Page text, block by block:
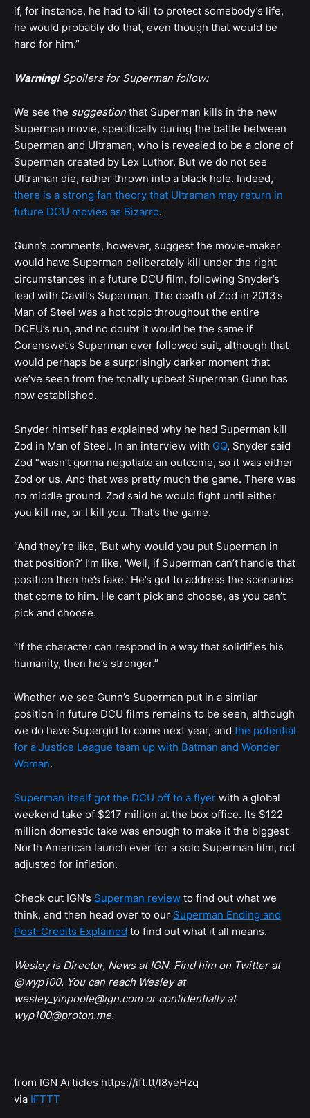
if, for instance, he had to kill to protect somebody’s life,
he would probably do that, even though that would be
hard for him.”
Warning! Spoilers for Superman follow:
We see the suggestion that Superman kills in the new
Superman movie, specifically during the battle between
Superman and Ultraman, who is revealed to be a clone of
Superman created by Lex Luthor. But we do not see
Ultraman die, rather thrown into a black hole. Indeed,
there is a strong fan theory that Ultraman may return in
future DCU movies as Bizarro.
Gunn’s comments, however, suggest the movie-maker
would have Superman deliberately kill under the right
circumstances in a future DCU film, following Snyder’s
lead with Cavill’s Superman. The death of Zod in 2013’s
Man of Steel was a hot topic throughout the entire
DCEU’s run, and no doubt it would be the same if
Corenswet’s Superman ever followed suit, although that
would perhaps be a surprisingly darker moment that
we’ve seen from the tonally upbeat Superman Gunn has
now established.
Snyder himself has explained why he had Superman kill
Zod in Man of Steel. In an interview with GQ, Snyder said
Zod “wasn’t gonna negotiate an outcome, so it was either
Zod or us. And that was pretty much the game. There was
no middle ground. Zod said he would fight until either
you kill me, or I kill you. That’s the game.
“And they’re like, ‘But why would you put Superman in
that position?’ I’m like, 'Well, if Superman can’t handle that
position then he’s fake.' He’s got to address the scenarios
that come to him. He can’t pick and choose, as you can’t
pick and choose.
“If the character can respond in a way that solidifies his
humanity, then he’s stronger.”
Whether we see Gunn’s Superman put in a similar
position in future DCU films remains to be seen, although
we do have Supergirl to come next year, and the potential
for a Justice League team up with Batman and Wonder
Woman.
Superman itself got the DCU off to a flyer with a global
weekend take of $217 million at the box office. Its $122
million domestic take was enough to make it the biggest
North American launch ever for a solo Superman film, not
adjusted for inflation.
Check out IGN’s Superman review to find out what we
think, and then head over to our Superman Ending and
Post-Credits Explained to find out what it all means.
Wesley is Director, News at IGN. Find him on Twitter at
@wyp100. You can reach Wesley at
wesley_yinpoole@ign.com or confidentially at
wyp100@proton.me.
from IGN Articles https://ift.tt/l8yeHzq
via IFTTT